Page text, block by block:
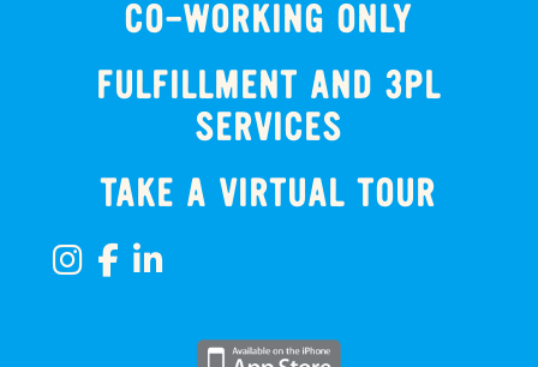
CO-WORKING ONLY
FULFILLMENT AND 3PL
SERVICES
TAKE A VIRTUAL TOUR